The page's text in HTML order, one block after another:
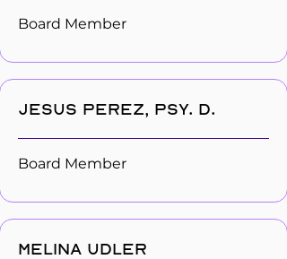
Board Member
Jesus Perez, Psy. D.
Board Member
Melina Udler